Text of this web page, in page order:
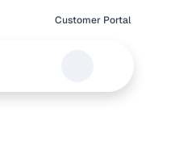
Customer Portal